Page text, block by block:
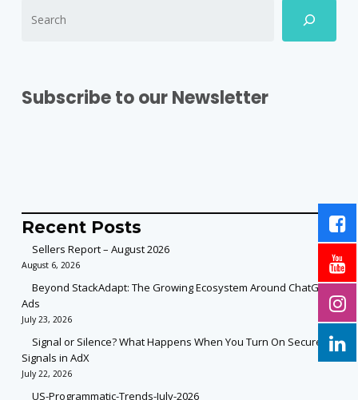
Subscribe to our Newsletter
Recent Posts
Sellers Report – August 2026
August 6, 2026
Beyond StackAdapt: The Growing Ecosystem Around ChatGPT
Ads
July 23, 2026
Signal or Silence? What Happens When You Turn On Secure
Signals in AdX
July 22, 2026
US-Programmatic-Trends-July-2026